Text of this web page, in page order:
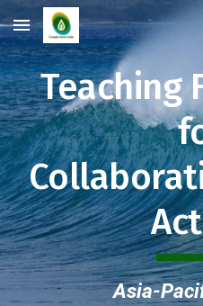
Skip to main content
Teaching
Asia-